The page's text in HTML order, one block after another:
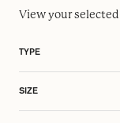
View your selected
TYPE
SIZE